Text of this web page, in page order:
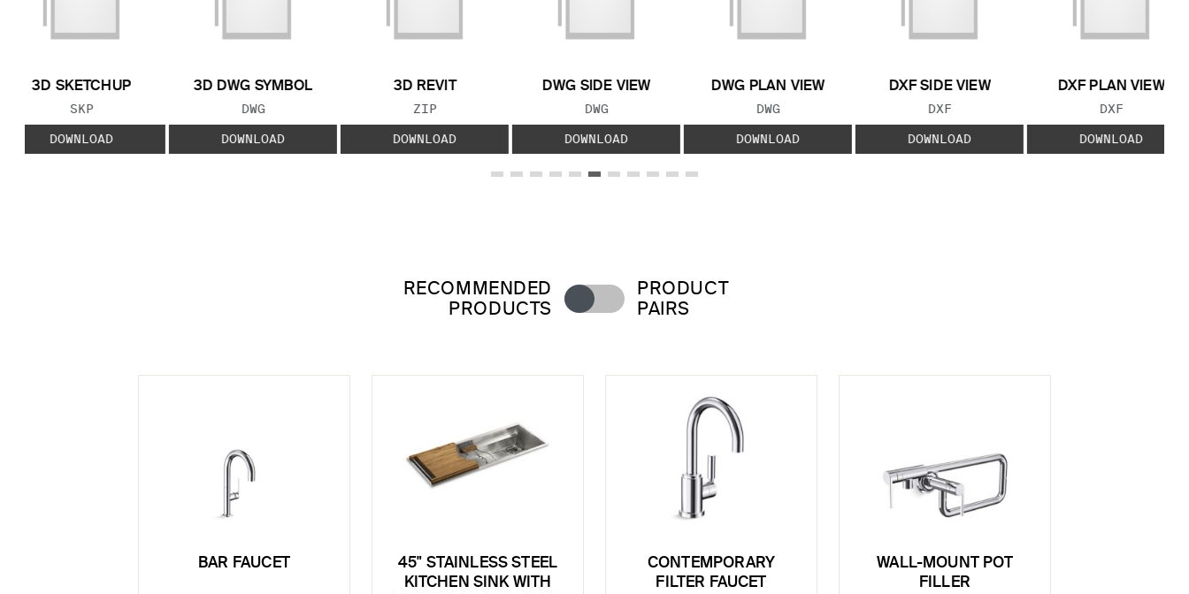
3D SKETCHUP
FILE TYPE:
SKP
DOWNLOAD
3D DWG SYMBOL
FILE TYPE:
DWG
DOWNLOAD
3D REVIT
FILE TYPE:
ZIP
DOWNLOAD
DWG SIDE VIEW
FILE TYPE:
DWG
DOWNLOAD
DWG PLAN VIEW
FILE TYPE:
DWG
DOWNLOAD
DXF SIDE VIEW
FILE TYPE:
DXF
DOWNLOAD
DXF PLAN VIEW
FILE TYPE:
DXF
DOWNLOAD
RECOMMENDED
PRODUCTS
PRODUCT
PAIRS
BAR FAUCET
45" STAINLESS STEEL
KITCHEN SINK WITH
CONTEMPORARY
FILTER FAUCET
WALL-MOUNT POT
FILLER